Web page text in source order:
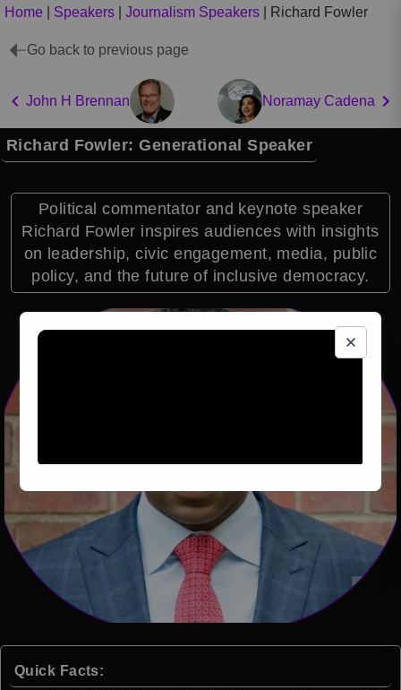
Home Speakers Journalism Speakers Richard Fowler
Go back to previous page
John H Brennan Noramay Cadena
Richard Fowler: Generational Speaker
Political commentator and keynote speaker
Richard Fowler inspires audiences with insights
on leadership, civic engagement, media, public
policy, and the future of inclusive democracy.
Quick Facts: